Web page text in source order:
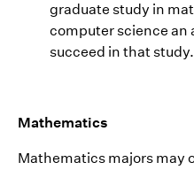
graduate study in
computer science an
succeed in that study.
Mathematics
Mathematics majors may